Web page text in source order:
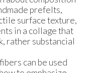
prefelts,
surface texture,
in a collage that
rather substancial
can be used